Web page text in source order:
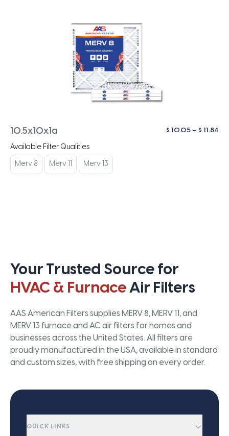
10.5x10x1a $ 10.05 – $ 11.84
Available Filter Qualities
Merv 8 Merv 11 Merv 13
Your Trusted Source for
HVAC & FurnaceAir Filters
AAS American Filters supplies MERV 8, MERV 11, and
MERV 13 furnace and AC air filters for homes and
businesses across the United States. All filters are
proudly manufactured in the USA, available in standard
and custom sizes, with free shipping on every order.
QUICK LINKS